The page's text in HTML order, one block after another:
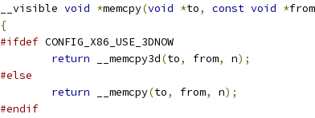
__visible void *memcpy(void *to, const void *from
{
#ifdef CONFIG_X86_USE_3DNOW
return __memcpy3d(to, from, n);
#else
return __memcpy(to, from, n);
#endif